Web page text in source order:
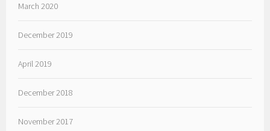
March 2020
December 2019
April 2019
December 2018
November 2017